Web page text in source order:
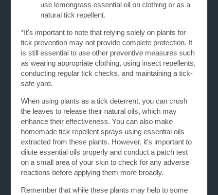
use lemongrass essential oil on clothing or as a
natural tick repellent.
*It's important to note that relying solely on plants for
tick prevention may not provide complete protection. It
is still essential to use other preventive measures such
as wearing appropriate clothing, using insect repellents,
conducting regular tick checks, and maintaining a tick-
safe yard.
When using plants as a tick deterrent, you can crush
the leaves to release their natural oils, which may
enhance their effectiveness. You can also make
homemade tick repellent sprays using essential oils
extracted from these plants. However, it's important to
dilute essential oils properly and conduct a patch test
on a small area of your skin to check for any adverse
reactions before applying them more broadly.
Remember that while these plants may help to some